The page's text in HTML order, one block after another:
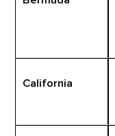
California